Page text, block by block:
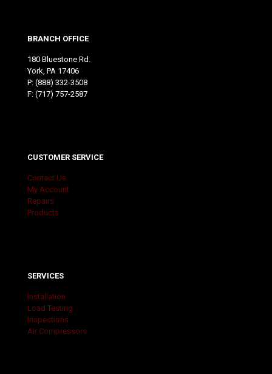
BRANCH OFFICE
180 Bluestone Rd.
York, PA 17406
P: (888) 332-3508
F: (717) 757-2587
CUSTOMER SERVICE
Contact Us
My Account
Repairs
Products
SERVICES
Installation
Load Testing
Inspections
Air Compressors